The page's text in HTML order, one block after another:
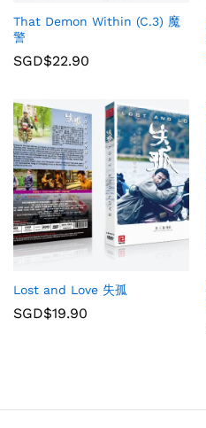
That Demon Within (C.3) 魔
警
SGD$22.90
Lost and Love 失孤
SGD$19.90